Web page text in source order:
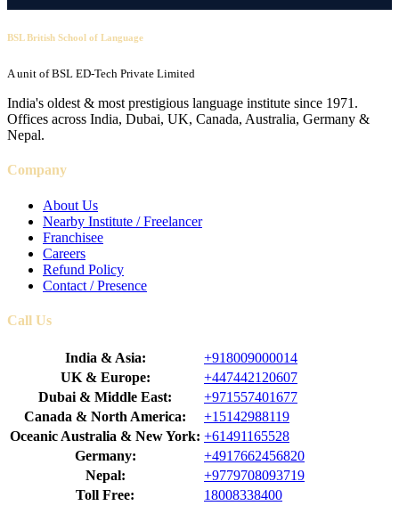
BSL British School of Language
A unit of BSL ED-Tech Private Limited
India's oldest & most prestigious language institute since 1971.
Offices across India, Dubai, UK, Canada, Australia, Germany &
Nepal.
Company
About Us
Nearby Institute / Freelancer
Franchisee
Careers
Refund Policy
Contact / Presence
Call Us
India & Asia:
+918009000014
UK & Europe:
+447442120607
Dubai & Middle East:
+971557401677
Canada & North America:
+15142988119
Oceanic Australia & New York: +61491165528
Germany:
+4917662456820
Nepal:
+9779708093719
Toll Free:
18008338400